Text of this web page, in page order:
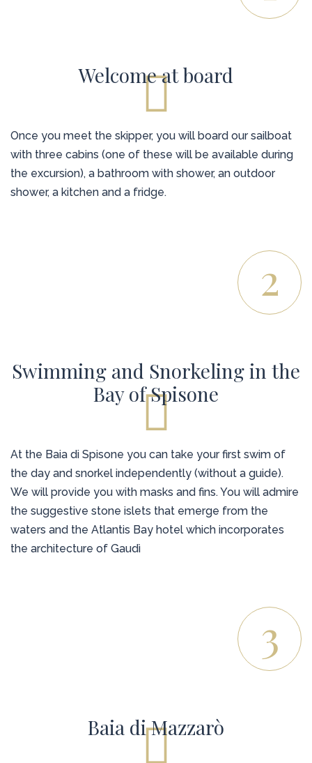
Welcome at board
Once you meet the skipper, you will board our sailboat
with three cabins (one of these will be available during
the excursion), a bathroom with shower, an outdoor
shower, a kitchen and a fridge.
2
Swimming and Snorkeling in the
Bay of Spisone
At the Baia di Spisone you can take your first swim of
the day and snorkel independently (without a guide).
We will provide you with masks and fins. You will admire
the suggestive stone islets that emerge from the
waters and the Atlantis Bay hotel which incorporates
the architecture of Gaudì
3
Baia di Mazzarò